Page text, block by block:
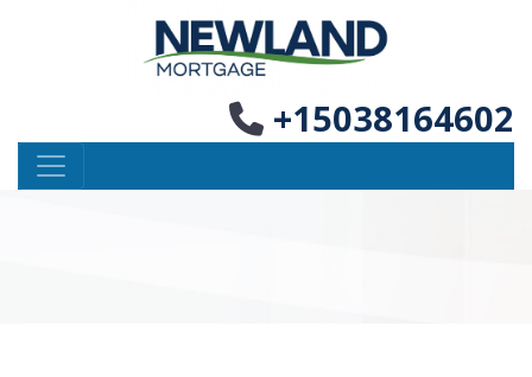
+15038164602